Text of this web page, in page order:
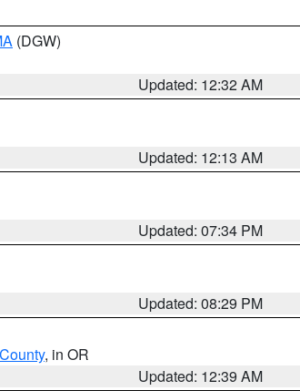
(DGW)
Updated: 12:32 AM
Updated: 12:13 AM
Updated: 07:34 PM
Updated: 08:29 PM
, in OR
Updated: 12:39 AM